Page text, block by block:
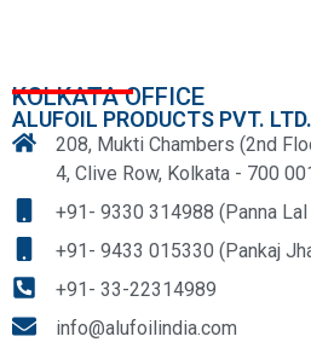
KOLKATA OFFICE
ALUFOIL PRODUCTS PVT. LTD.
208, Mukti Chambers (2nd
4, Clive Row, Kolkata - 700
+91- 9330 314988 (Panna Lal
+91- 9433 015330 (Pankaj
+91- 33-22314989
info@alufoilindia.com